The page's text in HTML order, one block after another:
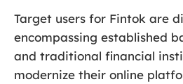
Target users for Fintok are
encompassing established
and traditional financial
modernize their online